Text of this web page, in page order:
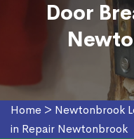
Door
Home > Newtonbrook
in Repair Newtonbrook